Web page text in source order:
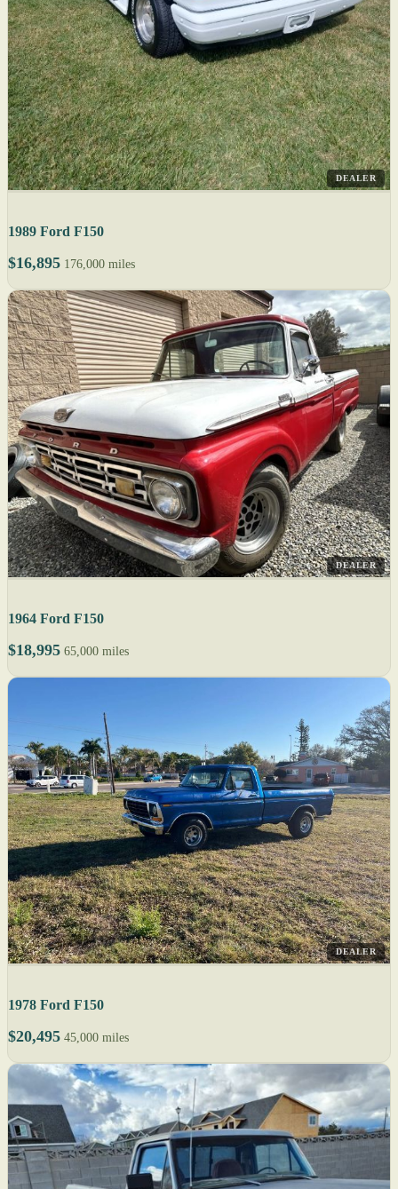
DEALER
1989 Ford F150
$16,895 176,000 miles
DEALER
1964 Ford F150
$18,995 65,000 miles
DEALER
1978 Ford F150
$20,495 45,000 miles